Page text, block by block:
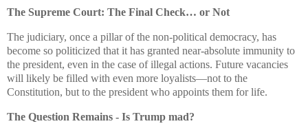
The Supreme Court: The Final Check… or Not
The judiciary, once a pillar of the non-political democracy, has
become so politicized that it has granted near-absolute immunity to
the president, even in the case of illegal actions. Future vacancies
will likely be filled with even more loyalists—not to the
Constitution, but to the president who appoints them for life.
The Question Remains - Is Trump mad?